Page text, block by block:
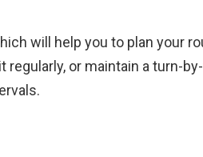
will help you to plan your
regularly, or maintain a turn-